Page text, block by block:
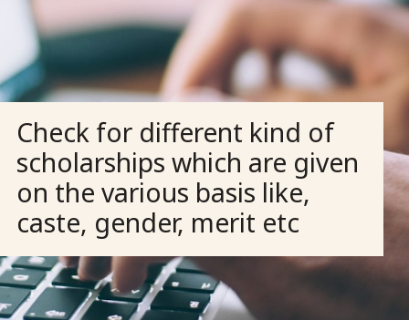
Check for different kind of
scholarships which are given
on the various basis like,
caste, gender, merit etc